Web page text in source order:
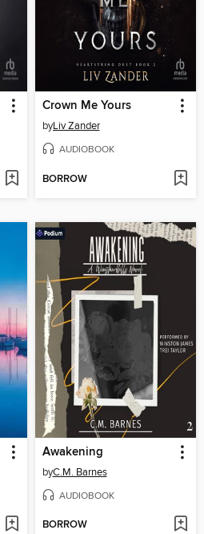
Crown Me Yours
byLiv Zander
AUDIOBOOK
BORROW
Awakening
byC.M. Barnes
AUDIOBOOK
BORROW